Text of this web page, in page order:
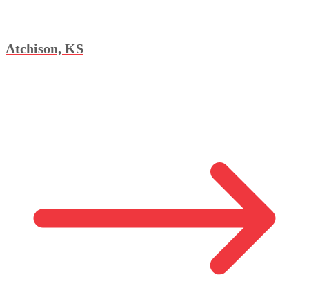
Atchison, KS